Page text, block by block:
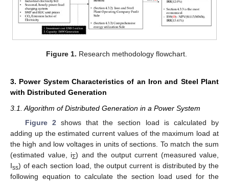
Figure 1. Research methodology flowchart.
3. Power System Characteristics of an Iron and Steel Plant
with Distributed Generation
3.1. Algorithm of Distributed Generation in a Power System
Figure 2 shows that the section load is calculated by
adding up the estimated current values of the maximum load at
the high and low voltages in units of sections. To match the sum
(estimated value, iΣ) and the output current (measured value,
Iss) of each section load, the output current is distributed by the
following equation to calculate the section load used for the